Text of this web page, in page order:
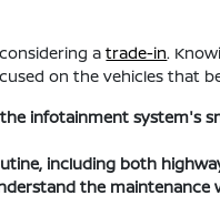
atrade-in.
on the vehicles that
infotainment system's
including both
the